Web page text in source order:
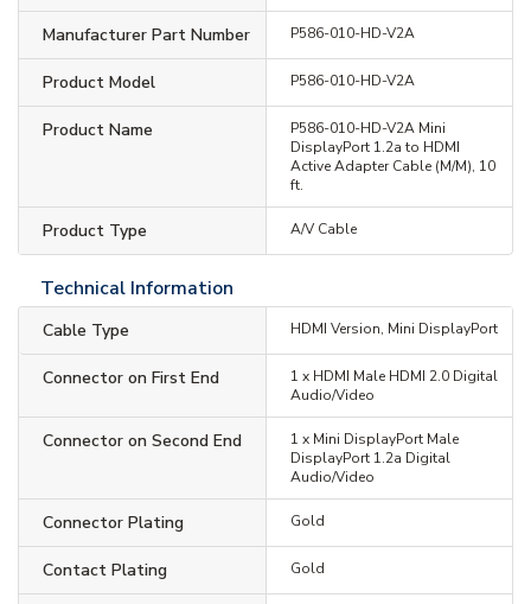
Manufacturer Part Number P586-010-HD-V2A
Product Model P586-010-HD-V2A
Product Name
P586-010-HD-V2A Mini
DisplayPort 1.2a to HDMI
Active Adapter Cable (M/M), 10
ft.
Product Type A/V Cable
Technical Information
Cable Type HDMI Version, Mini DisplayPort
Connector on First End
1 x HDMI Male HDMI 2.0 Digital
Audio/Video
Connector on Second End
1 x Mini DisplayPort Male
DisplayPort 1.2a Digital
Audio/Video
Connector Plating Gold
Contact Plating Gold